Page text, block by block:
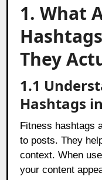
1. What
They
1.1
Hashtags
Fitness hashtags
to posts. They
context. When
your content